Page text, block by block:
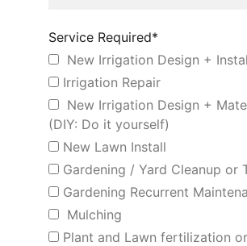
Service Required*
New Irrigation Design +
Irrigation Repair
New Irrigation Design +
(DIY: Do it yourself)
New Lawn Install
Gardening / Yard Cleanup or
Gardening Recurrent
Mulching
Plant and Lawn fertilization